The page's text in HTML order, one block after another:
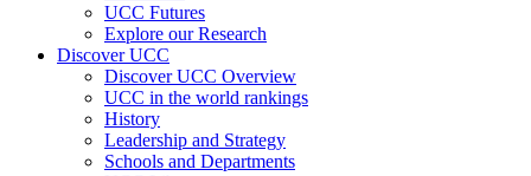
UCC Futures
Explore our Research
Discover UCC
Discover UCC Overview
UCC in the world rankings
History
Leadership and Strategy
Schools and Departments